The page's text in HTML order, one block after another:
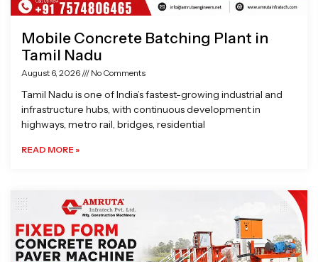
Mobile Concrete Batching Plant in
Tamil Nadu
August 6, 2026 No Comments
Tamil Nadu is one of India’s fastest-growing industrial and
infrastructure hubs, with continuous development in
highways, metro rail, bridges, residential
READ MORE »